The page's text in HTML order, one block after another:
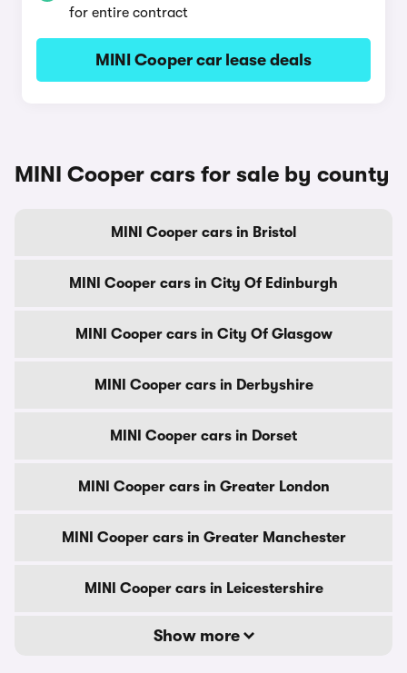
for entire contract
MINI Cooper car lease deals
MINI Cooper cars for sale by county
MINI Cooper cars in Bristol
MINI Cooper cars in City Of Edinburgh
MINI Cooper cars in City Of Glasgow
MINI Cooper cars in Derbyshire
MINI Cooper cars in Dorset
MINI Cooper cars in Greater London
MINI Cooper cars in Greater Manchester
MINI Cooper cars in Leicestershire
Show more